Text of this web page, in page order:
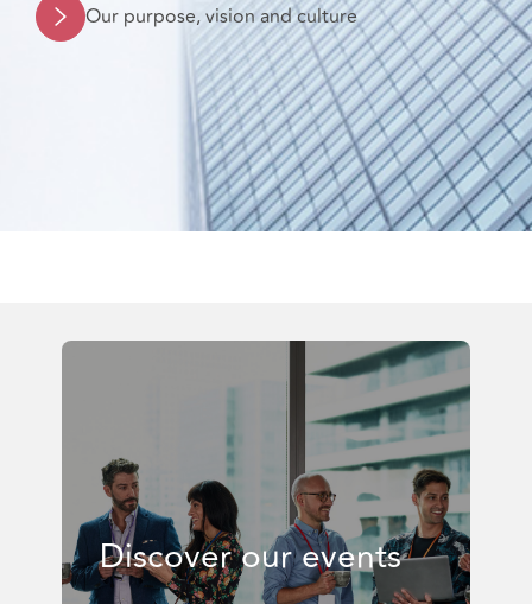
Our purpose, vision and culture
Discover our events